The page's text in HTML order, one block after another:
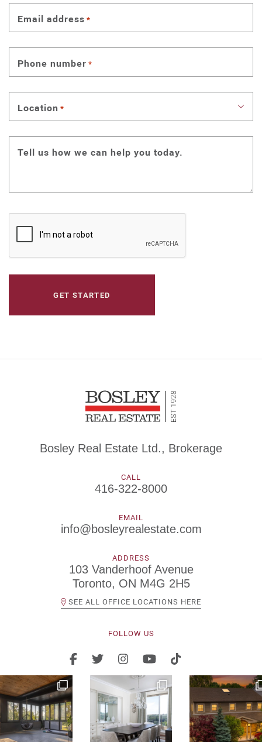
Email address *
Phone number *
Location *
Tell us how we can help you today.
CAPTCHA
Bosley Real Estate Ltd., Brokerage
CALL
416-322-8000
EMAIL
info@bosleyrealestate.com
ADDRESS
103 Vanderhoof Avenue
Toronto, ON M4G 2H5
SEE ALL OFFICE LOCATIONS HERE
FOLLOW US